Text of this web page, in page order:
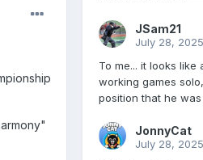
JSam21
July 28, 2025
To me... it looks
working games
position that he
JonnyCat
July 28, 2025